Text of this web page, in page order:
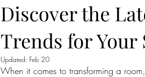
Discover the
Trends for Your
Updated: Feb 20
When it comes to transforming a